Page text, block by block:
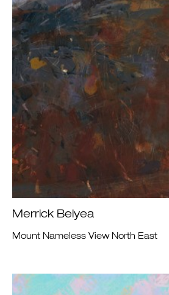
Merrick Belyea
Mount Nameless View North East